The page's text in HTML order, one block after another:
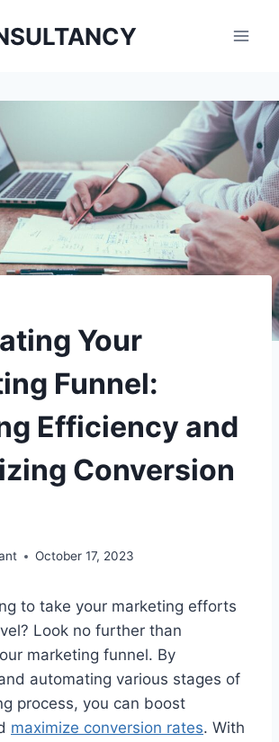
Your
Funnel:
Efficiency and
Conversion
October 17, 2023
to take your marketing efforts
Look no further than
marketing funnel. By
automating various stages of
process, you can boost
maximize conversion rates. With